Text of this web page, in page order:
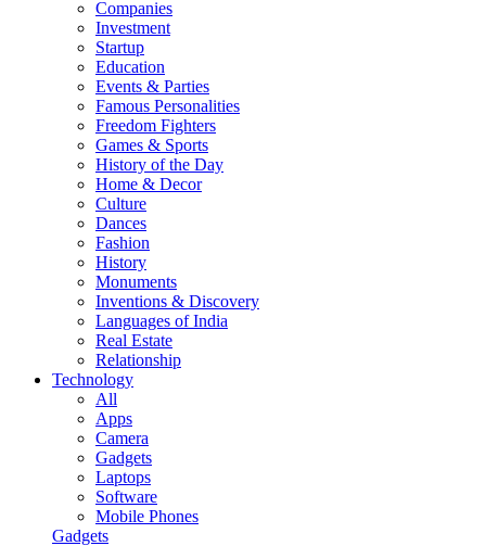
Companies
Investment
Startup
Education
Events & Parties
Famous Personalities
Freedom Fighters
Games & Sports
History of the Day
Home & Decor
Culture
Dances
Fashion
History
Monuments
Inventions & Discovery
Languages of India
Real Estate
Relationship
Technology
All
Apps
Camera
Gadgets
Laptops
Software
Mobile Phones
Gadgets